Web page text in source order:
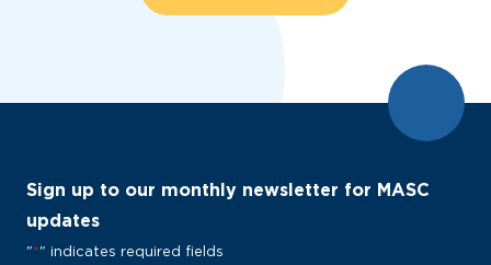
Sign up to our monthly newsletter for MASC
updates
"*" indicates required fields